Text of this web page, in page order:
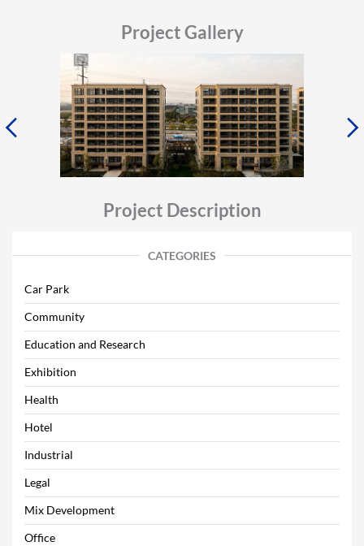
Project Gallery
Project Description
CATEGORIES
Car Park
Community
Education and Research
Exhibition
Health
Hotel
Industrial
Legal
Mix Development
Office